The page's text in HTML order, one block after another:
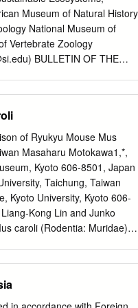
pseudogene (neutral) rate.
recent the specia- novel
DNA subfamilies generated
mem- malian L1 (LINE-1)
Museum of Natural History
National Museum of
Vertebrate Zoology
) BULLETIN OF THE
5
1937
. ................................... 12
Coryphomys musseri,
26
.
of Ryukyu Mouse Mus
Masaharu Motokawa1,*,
Kyoto 606-8501, Japan
Taichung, Taiwan
Kyoto University, Kyoto 606-
Kong Lin and Junko
caroli (Rodentia: Muridae)
and from Taiwan. There
and Taiwan. The